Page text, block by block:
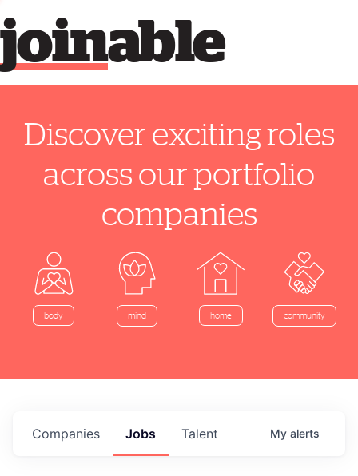
able
join
Discover exciting roles
across our portfolio
companies
body mind home community
Jobs
Companies Talent My alerts